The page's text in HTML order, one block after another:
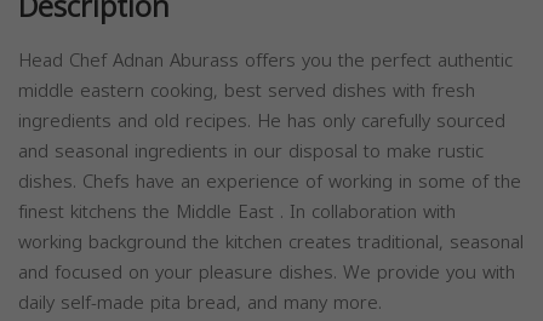
Head Chef Adnan Aburass offers you the perfect authentic
middle eastern cooking, best served dishes with fresh
ingredients and old recipes. He has only carefully sourced
and seasonal ingredients in our disposal to make rustic
dishes. Chefs have an experience of working in some of the
finest kitchens the Middle East . In collaboration with
working background the kitchen creates traditional, seasonal
and focused on your pleasure dishes. We provide you with
daily self-made pita bread, and many more.